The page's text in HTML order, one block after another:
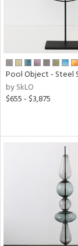
Pool Object - Steel
by SkLO
$655 - $3,875